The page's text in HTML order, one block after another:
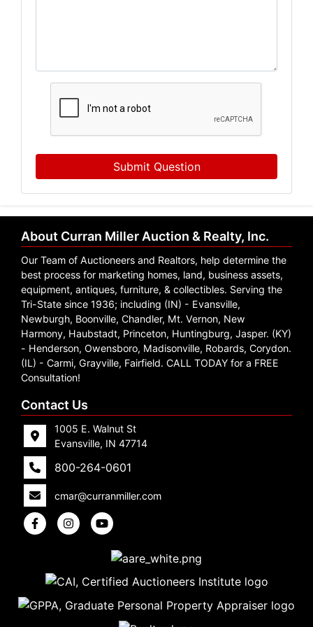
Submit Question
About Curran Miller Auction & Realty, Inc.
Our Team of Auctioneers and Realtors, help determine the
best process for marketing homes, land, business assets,
equipment, antiques, furniture, & collectibles. Serving the
Tri-State since 1936; including (IN) - Evansville,
Newburgh, Boonville, Chandler, Mt. Vernon, New
Harmony, Haubstadt, Princeton, Huntingburg, Jasper. (KY)
- Henderson, Owensboro, Madisonville, Robards, Corydon.
(IL) - Carmi, Grayville, Fairfield. CALL TODAY for a FREE
Consultation!
Contact Us
1005 E. Walnut St
Evansville, IN 47714
800-264-0601
cmar@curranmiller.com
, 1005 E. Walnut St Evansville , IN 47714 , US, https://www.curranmiller.com.
receive emails at any time by using the SafeUnsubscribe® link, found at the
Sign Up Now